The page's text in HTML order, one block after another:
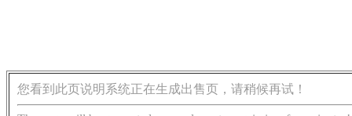
您看到此页说明系统正在生成出售页，请稍候再试！